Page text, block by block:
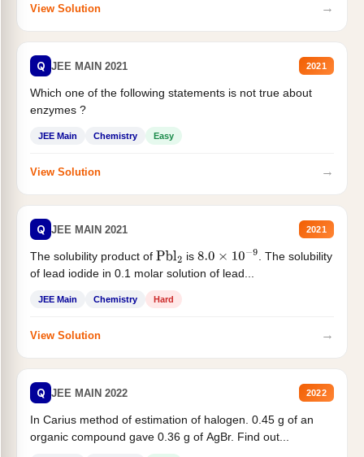
View Solution →
Q JEE MAIN 2021 2021
Which one of the following statements is not true about
enzymes ?
JEE Main Chemistry Easy
View Solution →
Q JEE MAIN 2021 2021
The solubility product of Pbl2 is 8.0×10−9
. The solubility
of lead iodide in 0.1 molar solution of lead...
JEE Main Chemistry Hard
View Solution →
Q JEE MAIN 2022 2022
In Carius method of estimation of halogen. 0.45 g of an
organic compound gave 0.36 g of AgBr. Find out...